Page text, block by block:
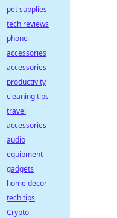
pet supplies
tech reviews
phone
accessories
accessories
productivity
cleaning tips
travel
accessories
audio
equipment
gadgets
home decor
tech tips
Crypto